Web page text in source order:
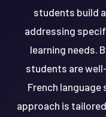
students build
addressing
learning needs.
students are
French
approach is